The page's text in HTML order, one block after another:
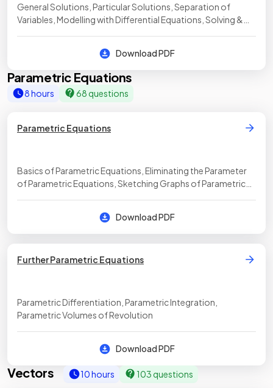
General Solutions, Particular Solutions, Separation of
Variables, Modelling with Differential Equations, Solving &
Download PDF
Parametric Equations
8 hours 68 questions
Parametric Equations
Basics of Parametric Equations, Eliminating the Parameter
of Parametric Equations, Sketching Graphs of Parametric
Download PDF
Further Parametric Equations
Parametric Differentiation, Parametric Integration,
Parametric Volumes of Revolution
Download PDF
Vectors 10 hours 103 questions